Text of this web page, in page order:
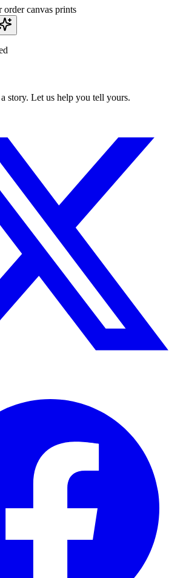
canvas prints
story. Let us help you tell yours.